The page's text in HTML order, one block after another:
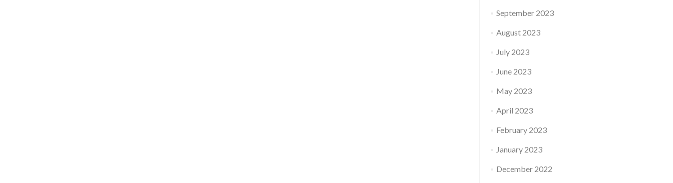
September 2023
August 2023
July 2023
June 2023
May 2023
April 2023
February 2023
January 2023
December 2022